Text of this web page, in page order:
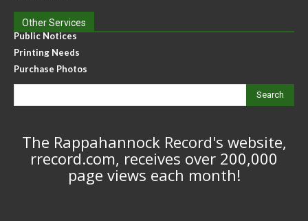
Other Services
Public Notices
Printing Needs
Purchase Photos
Search
The Rappahannock Record's website,
rrecord.com, receives over 200,000
page views each month!